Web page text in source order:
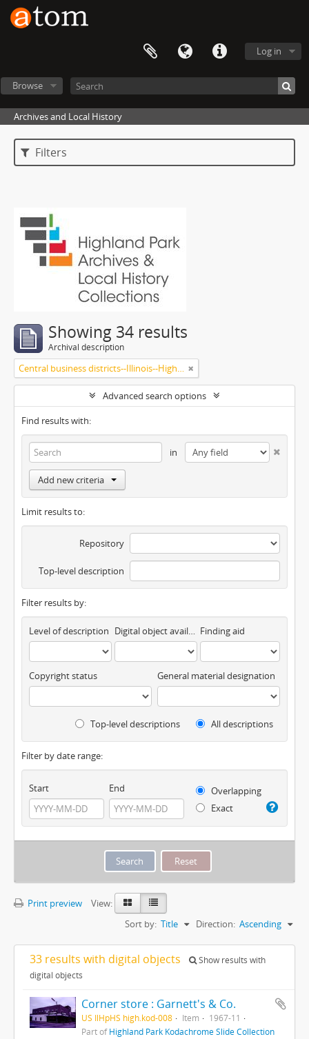
Log in
Browse
Archives and Local History
Filters
Showing 34 results
Archival description
Central business districts--Illinois--Highland Park
Advanced search options
Find results with:
in
Add new criteria
Limit results to:
Repository
Top-level description
Filter results by:
Level of description Digital object available Finding aid
Copyright status General material designation
Top-level descriptions All descriptions
Filter by date range:
Start End
Overlapping
Exact
Print preview
View:
Sort by: Title Direction: Ascending
33 results with digital objects
Show results with
digital objects
Corner store : Garnett's & Co.
US IlHpHS high.kod-008 Item
1967-11
Part ofHighland Park Kodachrome Slide Collection